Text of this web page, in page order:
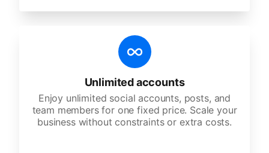
Unlimited accounts
Enjoy unlimited social accounts, posts, and
team members for one fixed price. Scale your
business without constraints or extra costs.